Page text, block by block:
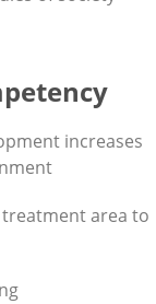
increases
area to